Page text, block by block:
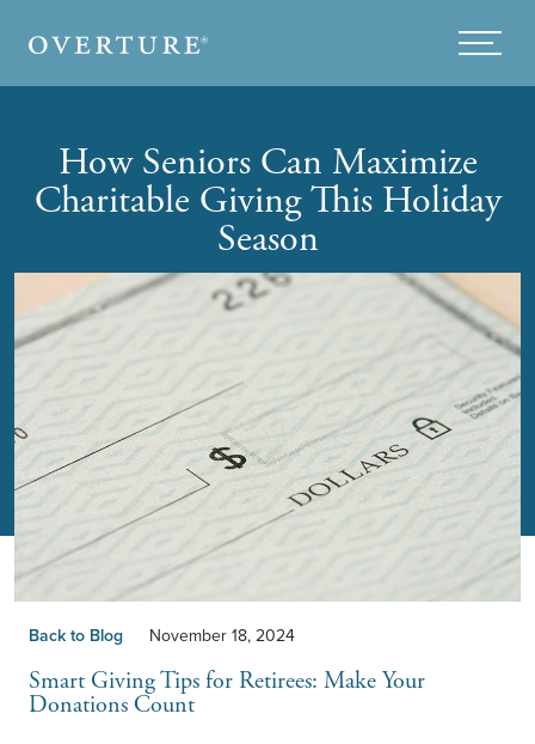
Menu
How Seniors Can Maximize
Charitable Giving This Holiday
Season
Back to Blog November 18, 2024
Smart Giving Tips for Retirees: Make Your
Donations Count